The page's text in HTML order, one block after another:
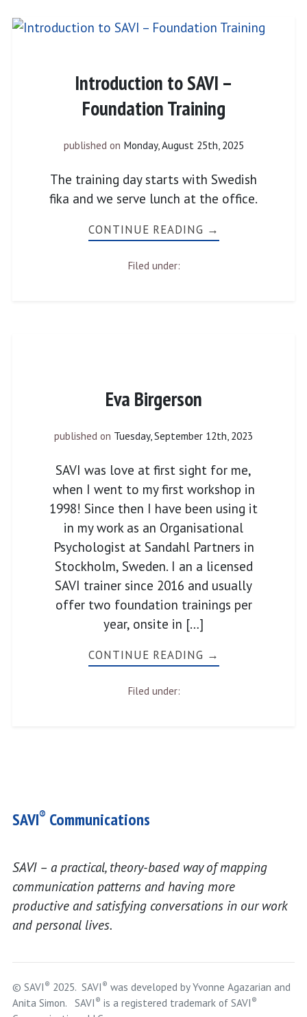
Introduction to SAVI –
Foundation Training
published on Monday, August 25th, 2025
The training day starts with Swedish
fika and we serve lunch at the office.
CONTINUE READING →
Filed under:
Eva Birgerson
published on Tuesday, September 12th, 2023
SAVI was love at first sight for me,
when I went to my first workshop in
1998! Since then I have been using it
in my work as an Organisational
Psychologist at Sandahl Partners in
Stockholm, Sweden. I an a licensed
SAVI trainer since 2016 and usually
offer two foundation trainings per
year, onsite in […]
CONTINUE READING →
Filed under:
SAVI® Communications
SAVI – a practical, theory-based way of mapping
communication patterns and having more
productive and satisfying conversations in our work
and personal lives.
© SAVI ® 2025. SAVI ® was developed by Yvonne Agazarian and
Anita Simon. SAVI ® is a registered trademark of SAVI ®